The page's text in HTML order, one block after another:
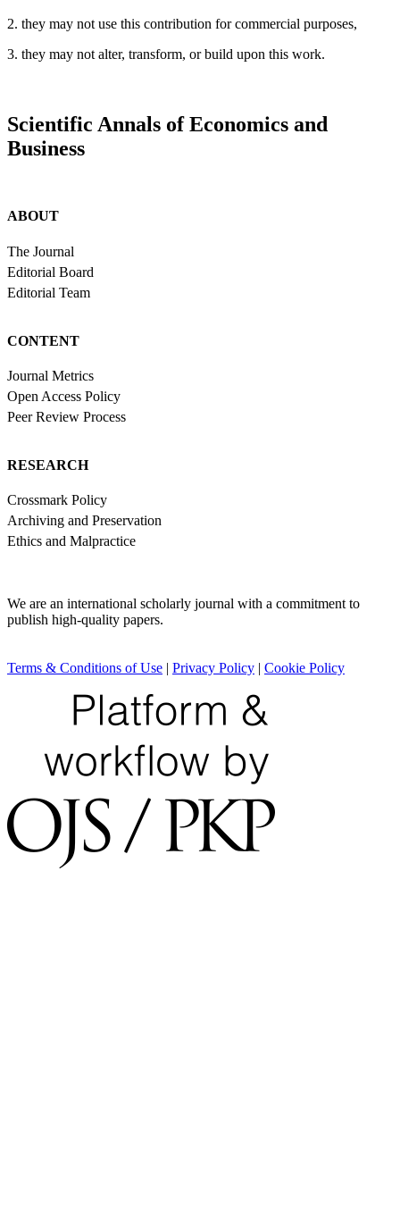
2. they may not use this contribution for commercial purposes,
3. they may not alter, transform, or build upon this work.
Scientific Annals of Economics and
Business
ABOUT
The Journal
Editorial Board
Editorial Team
CONTENT
Journal Metrics
Open Access Policy
Peer Review Process
RESEARCH
Crossmark Policy
Archiving and Preservation
Ethics and Malpractice
We are an international scholarly journal with a commitment to
publish high-quality papers.
Terms & Conditions of Use | Privacy Policy | Cookie Policy